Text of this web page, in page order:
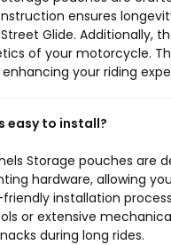
ensures
Glide.
of your motorcycle.
your riding
easy to install?
Storage pouches
hardware, allowing
installation
or extensive
during long rides.